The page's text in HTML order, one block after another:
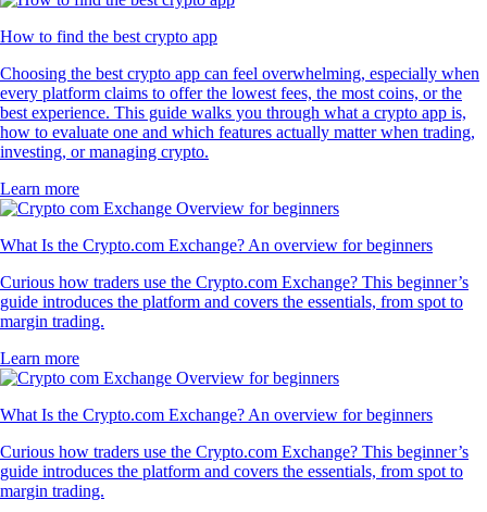
How to find the best crypto app
Choosing the best crypto app can feel overwhelming, especially when
every platform claims to offer the lowest fees, the most coins, or the
best experience. This guide walks you through what a crypto app is,
how to evaluate one and which features actually matter when trading,
investing, or managing crypto.
Learn more
What Is the Crypto.com Exchange? An overview for beginners
Curious how traders use the Crypto.com Exchange? This beginner’s
guide introduces the platform and covers the essentials, from spot to
margin trading.
Learn more
What Is the Crypto.com Exchange? An overview for beginners
Curious how traders use the Crypto.com Exchange? This beginner’s
guide introduces the platform and covers the essentials, from spot to
margin trading.